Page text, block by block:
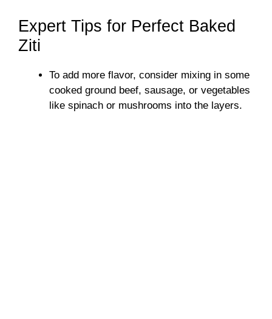
Expert Tips for Perfect Baked
Ziti
To add more flavor, consider mixing in some
cooked ground beef, sausage, or vegetables
like spinach or mushrooms into the layers.